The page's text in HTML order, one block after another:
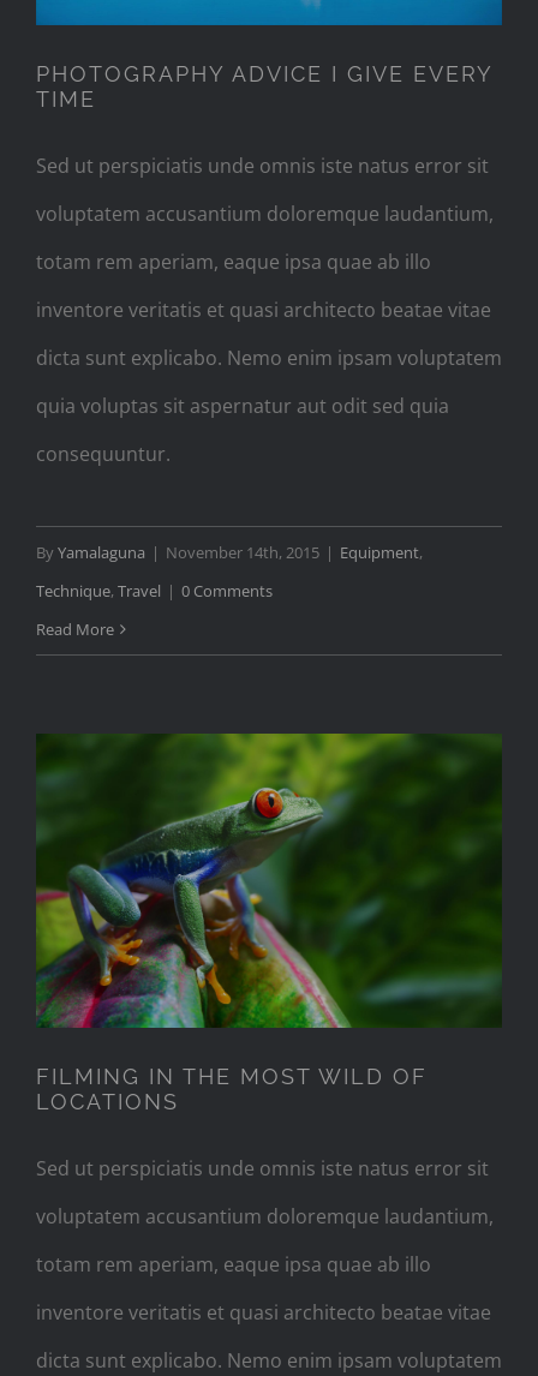
PHOTOGRAPHY ADVICE I GIVE EVERY
TIME
Sed ut perspiciatis unde omnis iste natus error sit
voluptatem accusantium doloremque laudantium,
totam rem aperiam, eaque ipsa quae ab illo
inventore veritatis et quasi architecto beatae vitae
dicta sunt explicabo. Nemo enim ipsam voluptatem
quia voluptas sit aspernatur aut odit sed quia
consequuntur.
ByYamalaguna | November 14th, 2015 | Equipment,
Technique, Travel | 0 Comments
Read More
FILMING IN THE MOST WILD
OF LOCATIONS
FILMING IN THE MOST WILD OF
LOCATIONS
Sed ut perspiciatis unde omnis iste natus error sit
voluptatem accusantium doloremque laudantium,
totam rem aperiam, eaque ipsa quae ab illo
inventore veritatis et quasi architecto beatae vitae
dicta sunt explicabo. Nemo enim ipsam voluptatem